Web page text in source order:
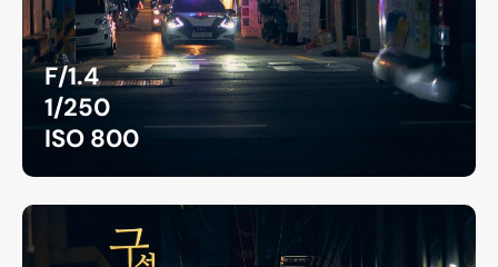
F/1.4
1/250
ISO 800